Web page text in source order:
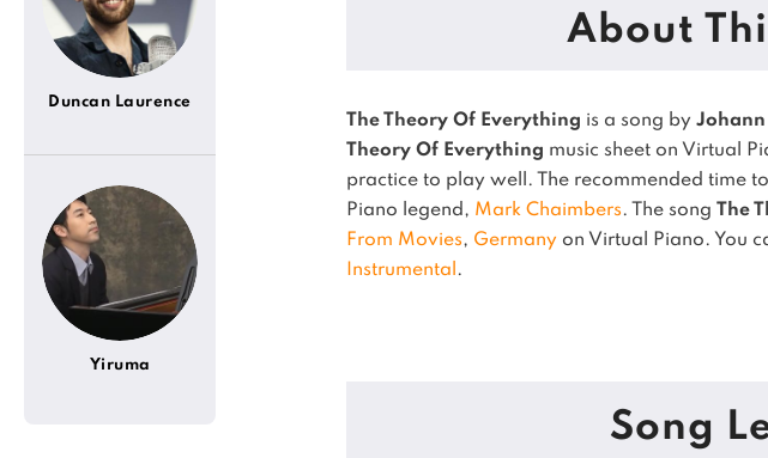
About
The Theory Of Everything is a song by Johann
Theory Of Everything music sheet on Virtual
practice to play well.
The recommended time
Piano legend, Mark Chaimbers. The song The
From Movies, Germanyon Virtual Piano. You
Instrumental .
Song
Duncan Laurence
Yiruma